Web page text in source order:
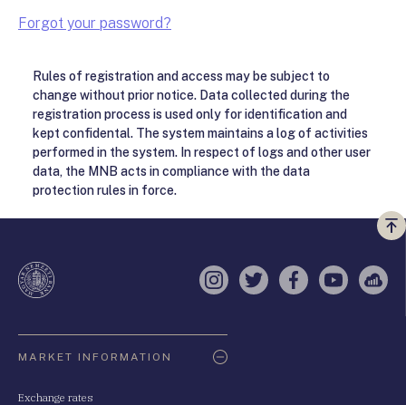
Forgot your password?
Rules of registration and access may be subject to
change without prior notice. Data collected during the
registration process is used only for identification and
kept confidental. The system maintains a log of activities
performed in the system. In respect of logs and other user
data, the MNB acts in compliance with the data
protection rules in force.
a
Instagram
TwitterFacebook
YouTube
MARKET INFORMATION
Exchange rates